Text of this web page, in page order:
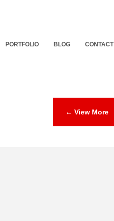
PORTFOLIO BLOG CONTACT
← View More